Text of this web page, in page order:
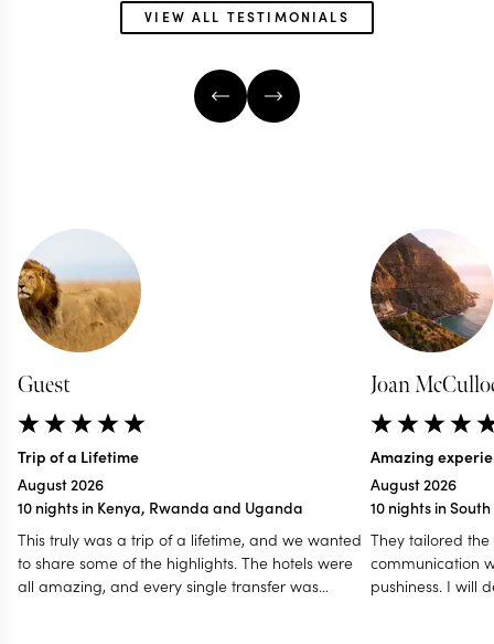
AFRICA & SOUTH AMERICA
TRAVEL SPECIALIST
VIEW ALL TESTIMONIALS
Guest
Trip of a Lifetime
August 2026
10 nights in Kenya, Rwanda and Uganda
This truly was a trip of a lifetime, and we wanted
to share some of the highlights. The hotels were
all amazing, and every single transfer was
Joan
Amazing
August 2026
10 nights in
They tailored
communication
pushiness. I will